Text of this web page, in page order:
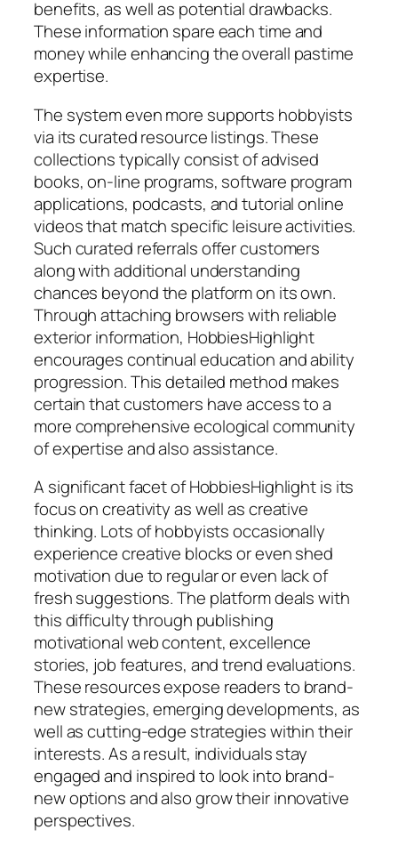
benefits, as well as potential drawbacks.
These information spare each time and
money while enhancing the overall pastime
expertise.
The system even more supports hobbyists
via its curated resource listings. These
collections typically consist of advised
books, on-line programs, software program
applications, podcasts, and tutorial online
videos that match specific leisure activities.
Such curated referrals offer customers
along with additional understanding
chances beyond the platform on its own.
Through attaching browsers with reliable
exterior information, HobbiesHighlight
encourages continual education and ability
progression. This detailed method makes
certain that customers have access to a
more comprehensive ecological community
of expertise and also assistance.
A significant facet of HobbiesHighlight is its
focus on creativity as well as creative
thinking. Lots of hobbyists occasionally
experience creative blocks or even shed
motivation due to regular or even lack of
fresh suggestions. The platform deals with
this difficulty through publishing
motivational web content, excellence
stories, job features, and trend evaluations.
These resources expose readers to brand-
new strategies, emerging developments, as
well as cutting-edge strategies within their
interests. As a result, individuals stay
engaged and inspired to look into brand-
new options and also grow their innovative
perspectives.